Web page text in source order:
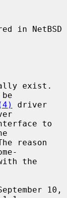
in NetBSD
driver
10,